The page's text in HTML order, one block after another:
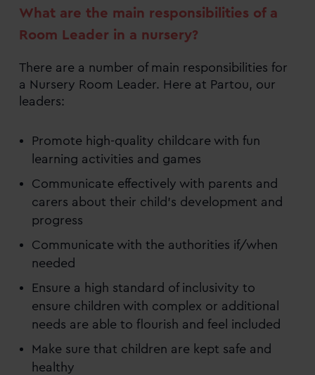
What are the main responsibilities of a
Room Leader in a nursery?
There are a number of main responsibilities for
a Nursery Room Leader. Here at Partou, our
leaders:
Promote high-quality childcare with fun
learning activities and games
Communicate effectively with parents and
carers about their child’s development and
progress
Communicate with the authorities if/when
needed
Ensure a high standard of inclusivity to
ensure children with complex or additional
needs are able to flourish and feel included
Make sure that children are kept safe and
healthy